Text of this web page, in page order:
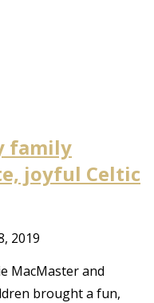
family
joyful Celtic
2019
MacMaster and
brought a fun,